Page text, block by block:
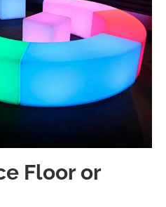
Floor or